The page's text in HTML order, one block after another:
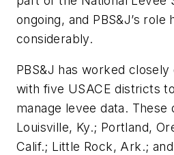
ongoing, and PBS&J’s role
considerably.
PBS&J has worked
with five USACE districts
manage levee data. These
Louisville, Ky.; Portland,
Calif.; Little Rock, Ark.;